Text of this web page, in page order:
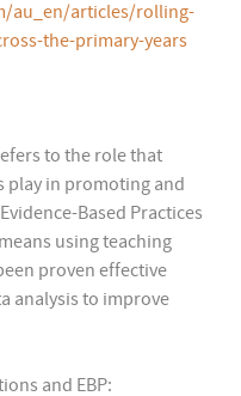
au_en/articles/rolling-
the-primary-years
to the role that
play in promoting and
Based Practices
using teaching
proven effective
analysis to improve
and EBP: